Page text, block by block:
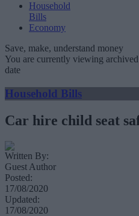
Household
Bills
Economy
Save, make, understand money
You are currently viewing
date
Household Bills
Car hire child seat
Written By:
Guest Author
Posted:
17/08/2020
Updated:
17/08/2020